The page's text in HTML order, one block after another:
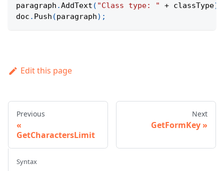
paragraph .AddText ( "Class type: " + classType)
doc . Push (paragraph) ;
Edit this page
Previous
GetCharactersLimit
Next
GetFormKey
Syntax